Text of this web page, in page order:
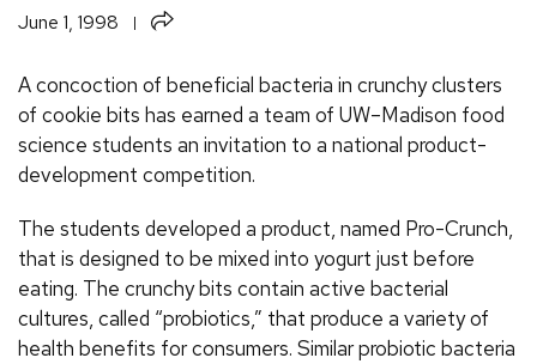
June 1, 1998 Share
A concoction of beneficial bacteria in crunchy clusters
of cookie bits has earned a team of UW–Madison food
science students an invitation to a national product-
development competition.
The students developed a product, named Pro-Crunch,
that is designed to be mixed into yogurt just before
eating. The crunchy bits contain active bacterial
cultures, called “probiotics,” that produce a variety of
health benefits for consumers. Similar probiotic bacteria